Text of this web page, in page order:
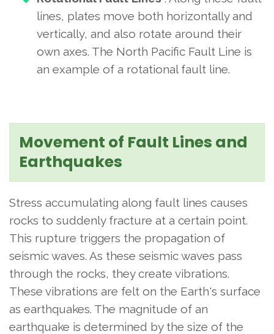
lines, plates move both horizontally and
vertically, and also rotate around their
own axes. The North Pacific Fault Line is
an example of a rotational fault line.
Movement of Fault Lines and
Earthquakes
Stress accumulating along fault lines causes
rocks to suddenly fracture at a certain point.
This rupture triggers the propagation of
seismic waves. As these seismic waves pass
through the rocks, they create vibrations.
These vibrations are felt on the Earth's surface
as earthquakes. The magnitude of an
earthquake is determined by the size of the